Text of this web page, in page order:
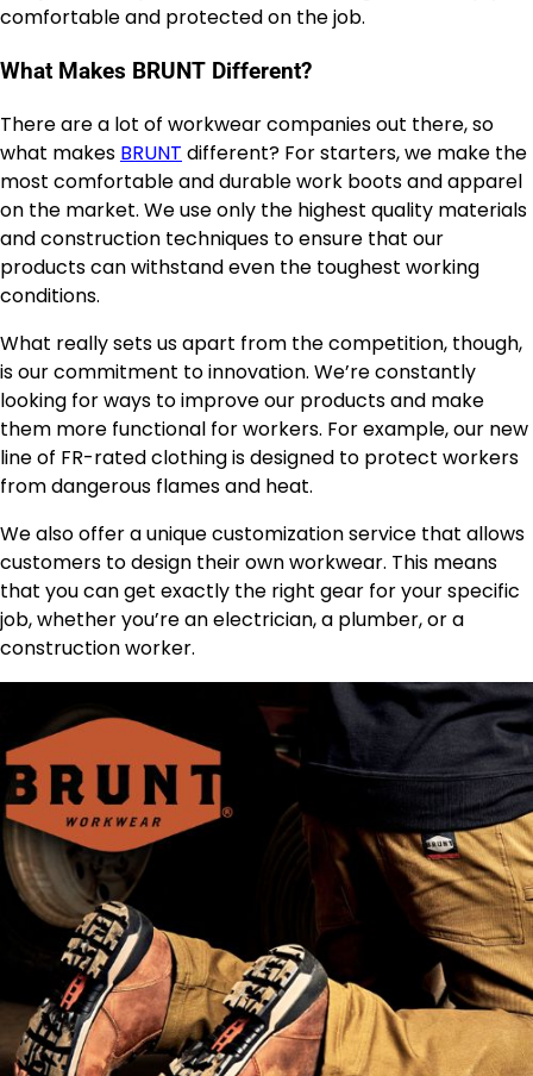
comfortable and protected on the job.
What Makes BRUNT Different?
There are a lot of workwear companies out there, so
what makes BRUNT different? For starters, we make the
most comfortable and durable work boots and apparel
on the market. We use only the highest quality materials
and construction techniques to ensure that our
products can withstand even the toughest working
conditions.
What really sets us apart from the competition, though,
is our commitment to innovation. We’re constantly
looking for ways to improve our products and make
them more functional for workers. For example, our new
line of FR-rated clothing is designed to protect workers
from dangerous flames and heat.
We also offer a unique customization service that allows
customers to design their own workwear. This means
that you can get exactly the right gear for your specific
job, whether you’re an electrician, a plumber, or a
construction worker.